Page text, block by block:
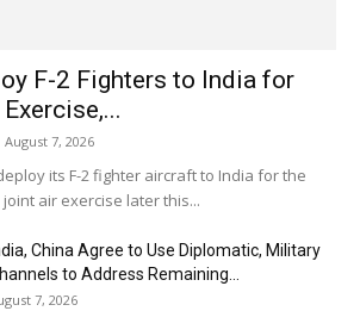
F-2 Fighters to India for
August 7, 2026
its F-2 fighter aircraft to India for the
air exercise later this...
China Agree to Use Diplomatic, Military
to Address Remaining...
7, 2026